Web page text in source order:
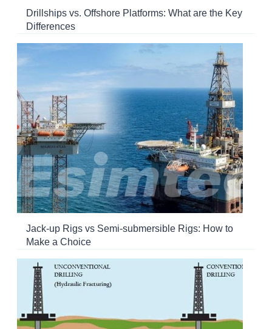
Drillships vs. Offshore Platforms: What are the Key
Differences
Jack-up Rigs vs Semi-submersible Rigs: How to
Make a Choice